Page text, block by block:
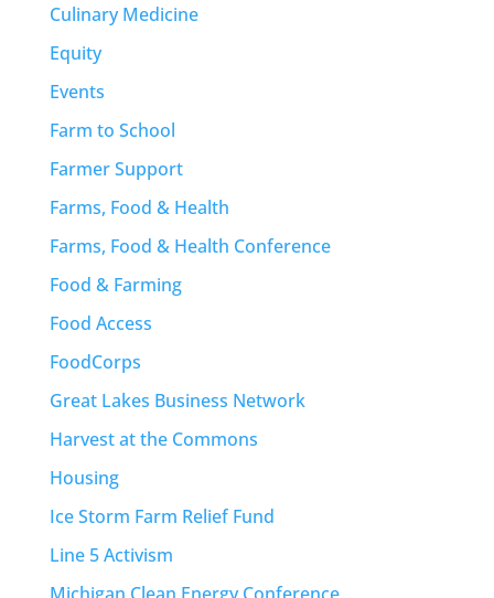
Culinary Medicine
Equity
Events
Farm to School
Farmer Support
Farms, Food & Health
Farms, Food & Health Conference
Food & Farming
Food Access
FoodCorps
Great Lakes Business Network
Harvest at the Commons
Housing
Ice Storm Farm Relief Fund
Line 5 Activism